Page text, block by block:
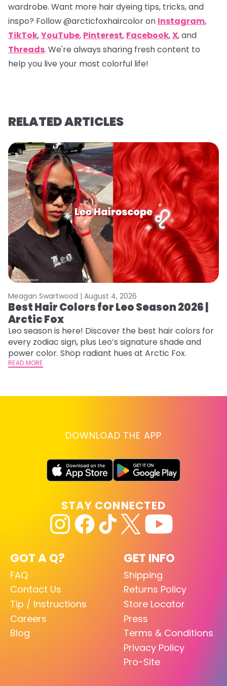
wardrobe. Want more hair dyeing tips, tricks, and
inspo? Follow@arcticfoxhaircoloron Instagram,
TikTok,YouTube, Pinterest, Facebook,X, and
Threads. We're always sharing fresh content to
help you live your most colorful life!
RELATED ARTICLES
Meagan Swartwood | August 4, 2026
Best Hair Colors for Leo Season 2026 |
Arctic Fox
Leo season is here! Discover the best hair colors for
every zodiac sign, plus Leo’s signature shade and
power color. Shop radiant hues at Arctic Fox.
READ MORE
DOWNLOAD THE APP
GOT A Q?
FAQ
Contact Us
Tip / Instructions
Careers
Blog
GET INFO
Shipping
Returns Policy
Store Locator
Press
Terms & Conditions
Privacy Policy
Pro-Site
STAY CONNECTED